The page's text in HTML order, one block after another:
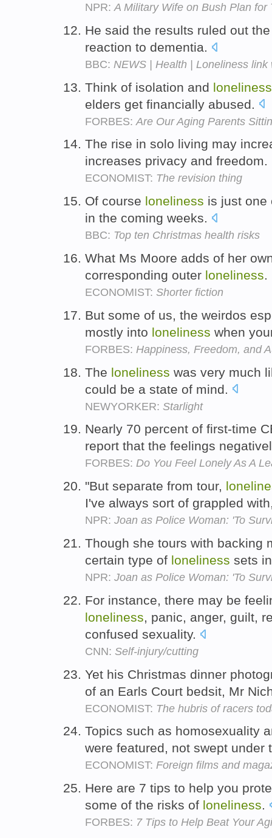
NPR: A Military Wife on Bush Plan for
He said the results ruled out
reaction to dementia.
BBC: NEWS | Health | Loneliness link
Think of isolation and loneliness
elders get financially abused.
FORBES: Are Our Aging Parents
The rise in solo living may
increases privacy and freedom.
ECONOMIST: The revision thing
Of course loneliness is just one
in the coming weeks.
BBC: Top ten Christmas health risks
What Ms Moore adds of her
corresponding outer loneliness.
ECONOMIST: Shorter fiction
But some of us, the weirdos
mostly into loneliness when
FORBES: Happiness, Freedom, and
The loneliness was very much
could be a state of mind.
NEWYORKER: Starlight
Nearly 70 percent of first-time
report that the feelings
FORBES: Do You Feel Lonely As A
"But separate from tour,
I've always sort of grappled
NPR: Joan as Police Woman: 'To
Though she tours with backing
certain type of loneliness sets
NPR: Joan as Police Woman: 'To
For instance, there may be
loneliness, panic, anger, guilt,
confused sexuality.
CNN: Self-injury/cutting
Yet his Christmas dinner
of an Earls Court bedsit, Mr
ECONOMIST: The hubris of racers
Topics such as homosexuality
were featured, not swept under
ECONOMIST: Foreign films and
Here are 7 tips to help you
some of the risks of loneliness.
FORBES: 7 Tips to Help Beat Your